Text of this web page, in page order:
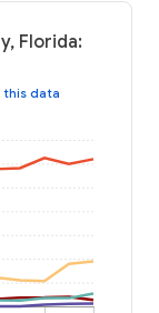
Florida:
this data